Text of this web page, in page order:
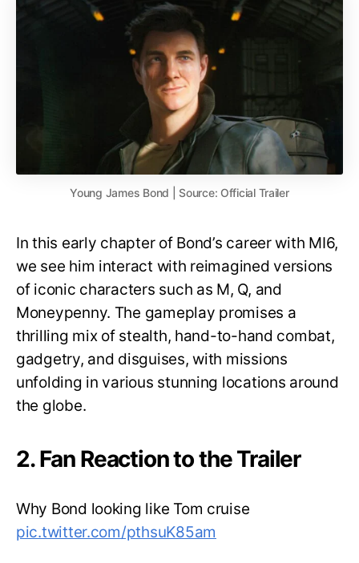
Young James Bond | Source: Official Trailer
In this early chapter of Bond’s career with MI6,
we see him interact with reimagined versions
of iconic characters such as M, Q, and
Moneypenny. The gameplay promises a
thrilling mix of stealth, hand-to-hand combat,
gadgetry, and disguises, with missions
unfolding in various stunning locations around
the globe.
2. Fan Reaction to the Trailer
Why Bond looking like Tom cruise
pic.twitter.com/pthsuK85am